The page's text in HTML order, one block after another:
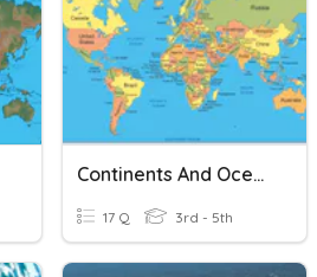
Continents And Oceans
17 Q 3rd - 5th